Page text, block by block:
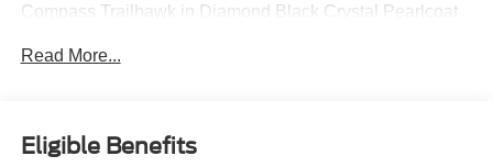
Compass Trailhawk in Diamond Black Crystal Pearlcoat
maintenance package, up to a $290 value! This
assistance and select coupon offers tailored to your
vehicle. Some mileage and vehicle restrictions apply, see
Read More...
Eligible Benefits